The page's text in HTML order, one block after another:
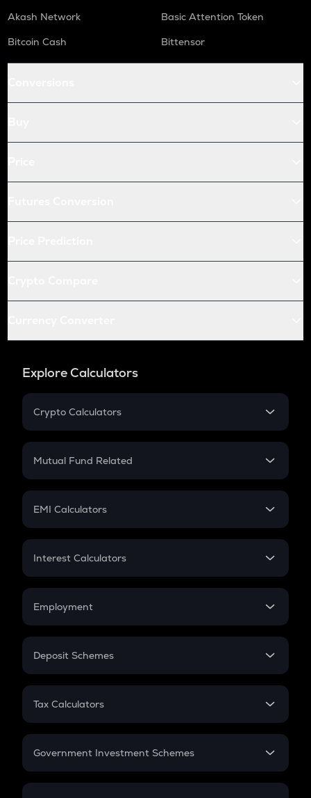
Akash Network
Basic Attention Token
Bitcoin Cash
Bittensor
Explore Calculators
Crypto Calculators
Crypto SIP Calculator
Crypto Futures
Mutual Fund Related
Mutual Fund
EMI Calculators
EMI
Credit Card EMI
Interest Calculators
Compound Interest
Employment
In-Hand Salary
PPF
Gratuity
Retirement
Deposit Schemes
FD
Tax Calculators
GST
Government Investment Schemes
Sukanya Samriddhu Yojana